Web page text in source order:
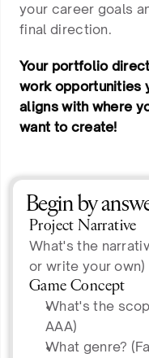
your career goals
final direction.
Your portfolio
work opportunities
aligns with where
want to create!
Begin by
Project Narrative
What's the
or write your own)
Game Concept
What's the
AAA)
What genre?